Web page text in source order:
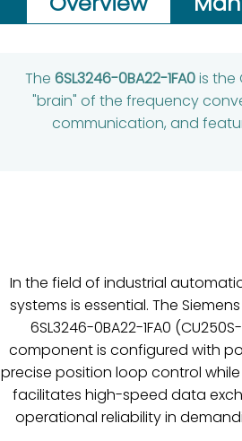
The 6SL3246-0BA22-1FA0is the
"brain" of the frequency
communication, and
In the field of industrial
systems is essential. The
6SL3246-0BA22-1FA0
component is configured with
precise position loop control
facilitates high-speed data
operational reliability in